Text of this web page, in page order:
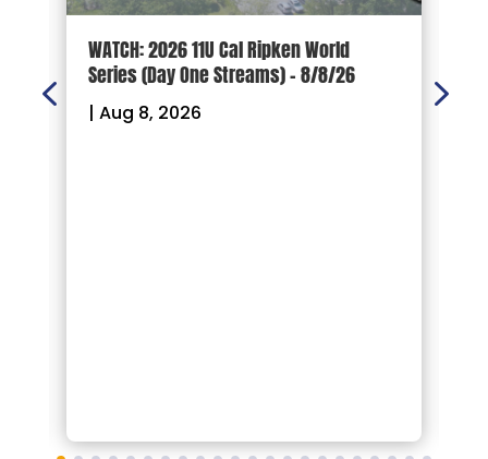
WATCH: 2026 11U Cal Ripken World
Series (Day One Streams) – 8/8/26
| Aug 8, 2026